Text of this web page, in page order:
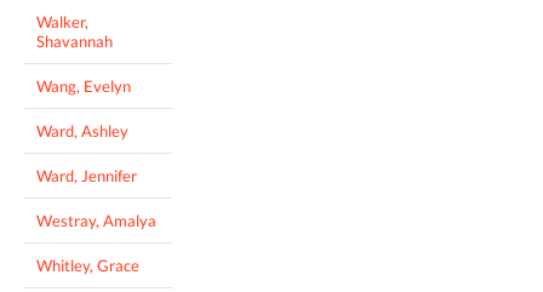
Walker,
Shavannah
Wang, Evelyn
Ward, Ashley
Ward, Jennifer
Westray, Amalya
Whitley, Grace